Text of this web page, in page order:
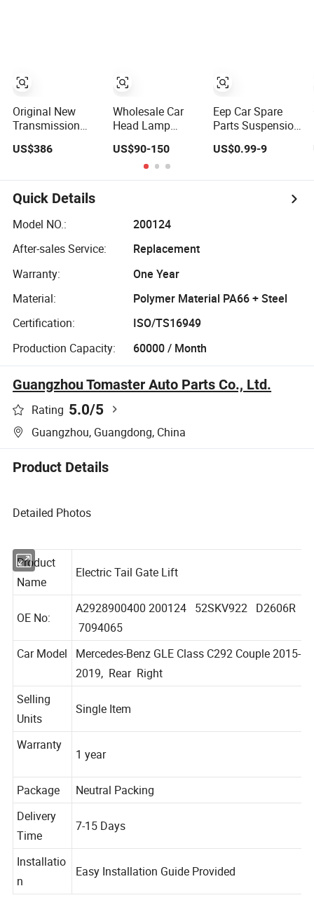
Original New
Transmission
Mechatronics
Gearbox Car
Accessories
0am325025e
Dq200 for VW
US$386
2g000 2gxxx -
Car Part / Auto
Part
Wholesale Car
Head Lamp
Parts Car
Accessories Auto
Part for Toyota
Aq040 81110-
Axvh80
US$90-150
Tractor Car Dump
Truck Parts
Eep Car Spare
Parts Suspension
Toyota Honda
Mitsubishi
Hyundai Rubber
US$0.99-9
Quick Details
Model NO.:
200124
After-sales Service:
Replacement
Warranty:
One Year
Material:
Polymer Material PA66 + Steel
Certification:
ISO/TS16949
Production Capacity:
60000 / Month
Guangzhou Tomaster Auto Parts Co., Ltd.
Rating 5.0/5
Guangzhou, Guangdong, China
Product Details
Detailed Photos
Product
Name
A2928900400 200124 52SKV922 D2606R
7094065
Mercedes-Benz GLE Class C292 Couple 2015-
2019, Rear Right
Selling
Units
Package Neutral Packing
Delivery
Time
Installatio
n